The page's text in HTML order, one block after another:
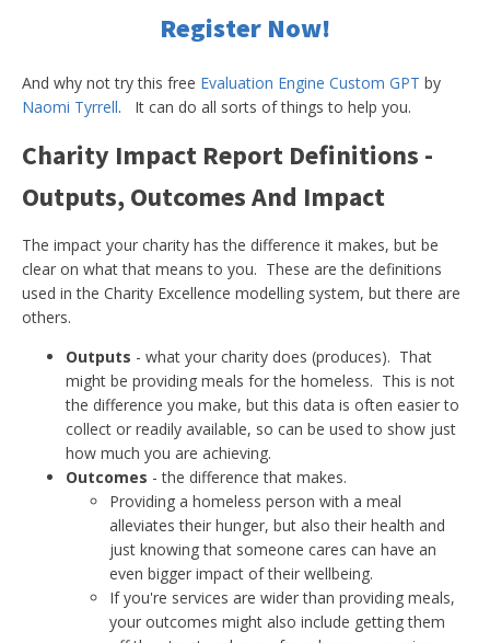
Register Now!
And why not try this free Evaluation Engine Custom GPT by
Naomi Tyrrell. It can do all sorts of things to help you.
Charity Impact Report Definitions -
Outputs, Outcomes And Impact
The impact your charity has the difference it makes, but be
clear on what that means to you. These are the definitions
used in the Charity Excellence modelling system, but there are
others.
Outputs - what your charity does (produces). That
might be providing meals for the homeless. This is not
the difference you make, but this data is often easier to
collect or readily available, so can be used to show just
how much you are achieving.
Outcomes - the difference that makes.
Providing a homeless person with a meal
alleviates their hunger, but also their health and
just knowing that someone cares can have an
even bigger impact of their wellbeing.
If you're services are wider than providing meals,
your outcomes might also include getting them